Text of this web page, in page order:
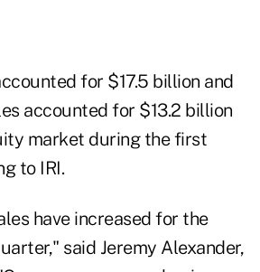
for $17.5 billion and
accounted for $13.2 billion
market during the first
to IRI.
have increased for the
said Jeremy Alexander,